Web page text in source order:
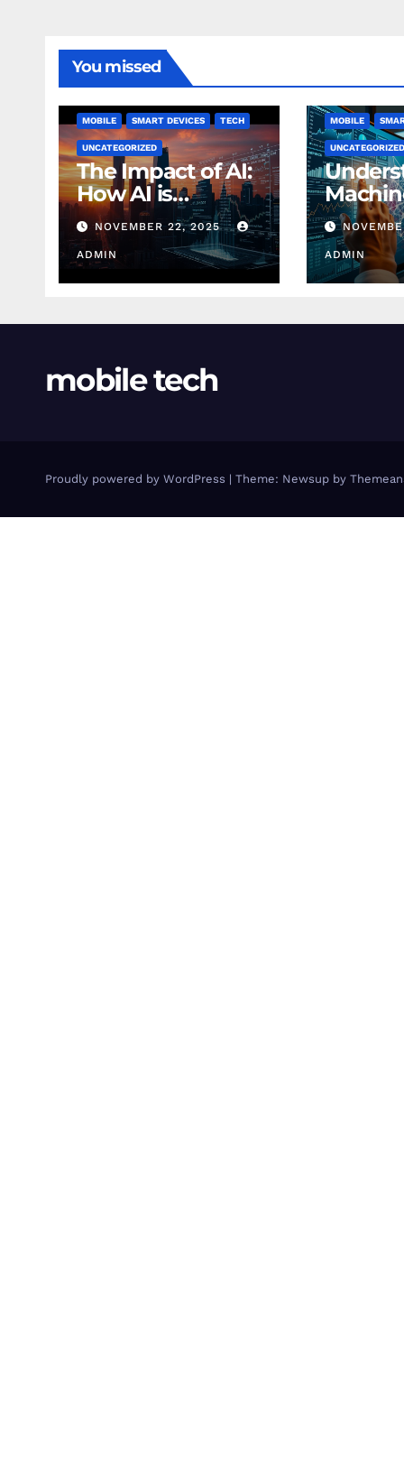
You missed
MOBILE SMART DEVICES TECH
UNCATEGORIZED
The Impact of AI:
How AI is
Changing
Finance Today
NOVEMBER 22, 2025
ADMIN
MOBILE
UNCATEGORIZED
ADMIN
mobile tech
Proudly powered by WordPress | Theme: Newsup by